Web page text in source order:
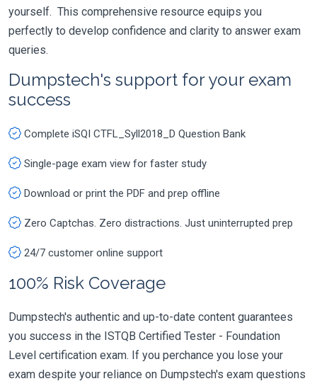
yourself. This comprehensive resource equips you
perfectly to develop confidence and clarity to answer exam
queries.
Dumpstech's support for your exam
success
Complete iSQI CTFL_Syll2018_D Question Bank
Single-page exam view for faster study
Download or print the PDF and prep offline
Zero Captchas. Zero distractions. Just uninterrupted prep
24/7 customer online support
100% Risk Coverage
Dumpstech's authentic and up-to-date content guarantees
you success in the ISTQB Certified Tester - Foundation
Level certification exam. If you perchance you lose your
exam despite your reliance on Dumpstech's exam questions